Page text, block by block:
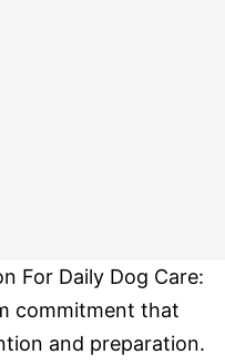
For Daily Dog Care:
commitment that
and preparation.